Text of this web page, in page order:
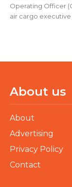
Operating Officer
air cargo executive
About us
About
Advertising
Privacy Policy
Contact